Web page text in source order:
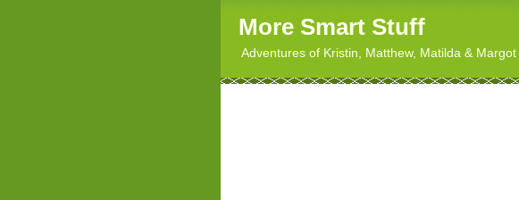
More Smart Stuff
Adventures of Kristin, Matthew, Matilda & Margot